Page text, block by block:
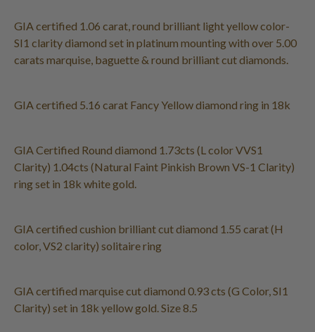
GIA certified 1.06 carat, round brilliant light yellow color-
SI1 clarity diamond set in platinum mounting with over 5.00
carats marquise, baguette & round brilliant cut diamonds.
GIA certified 5.16 carat Fancy Yellow diamond ring in 18k
GIA Certified Round diamond 1.73cts (L color VVS1
Clarity) 1.04cts (Natural Faint Pinkish Brown VS-1 Clarity)
ring set in 18k white gold.
GIA certified cushion brilliant cut diamond 1.55 carat (H
color, VS2 clarity) solitaire ring
GIA certified marquise cut diamond 0.93 cts (G Color, SI1
Clarity) set in 18k yellow gold. Size 8.5